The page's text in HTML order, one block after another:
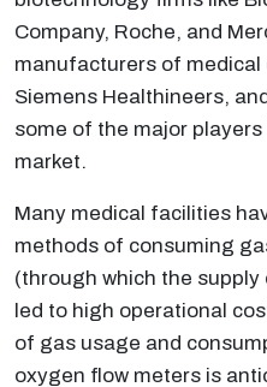
Company, Roche, and
manufacturers of medical
Siemens Healthineers,
some of the major
market.
Many medical facilities
methods of consuming
(through which the
led to high operational
of gas usage and
oxygen flow meters is